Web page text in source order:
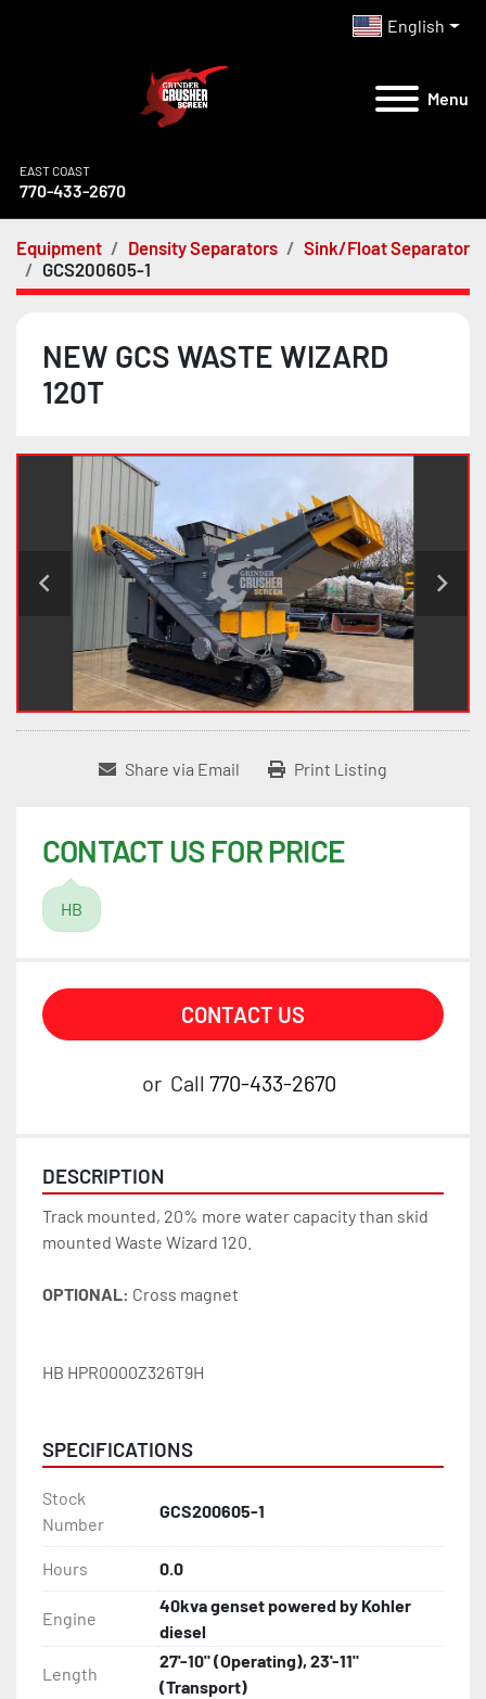
English
Menu
EAST COAST
770-433-2670
Equipment Density Separators
Sink/Float Separator
GCS200605-1
NEW GCS WASTE WIZARD
120T
Share via Email Print Listing
CONTACT US FOR PRICE
HB
CONTACT US
or Call 770-433-2670
DESCRIPTION
Track mounted, 20% more water capacity than skid
mounted Waste Wizard 120.
OPTIONAL: Cross magnet
HB HPR0000Z326T9H
SPECIFICATIONS
Stock
Number
GCS200605-1
Hours 0.0
Engine
40kva genset powered by Kohler
diesel
Length
27'-10" (Operating), 23'-11"
(Transport)